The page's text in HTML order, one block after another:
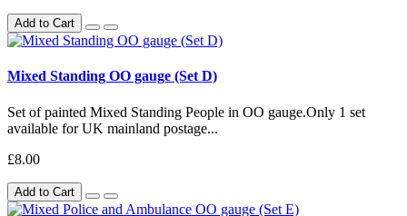
Add to Cart
Mixed Standing OO gauge (Set D)
Set of painted Mixed Standing People in OO gauge.Only 1 set
available for UK mainland postage...
£8.00
Add to Cart